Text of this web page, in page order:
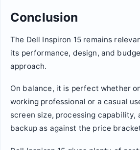
Conclusion
The Dell Inspiron 15 remains
its performance, design, and
approach.
On balance, it is perfect whether
working professional or a casual
screen size, processing capability,
backup as against the price